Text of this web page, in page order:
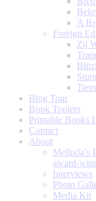
A
Foreign
Zij
Blog Tour
Book Trailers
Printable Books
Contact
About
Melinda’s
award-
Interviews
Photo
Media Kit